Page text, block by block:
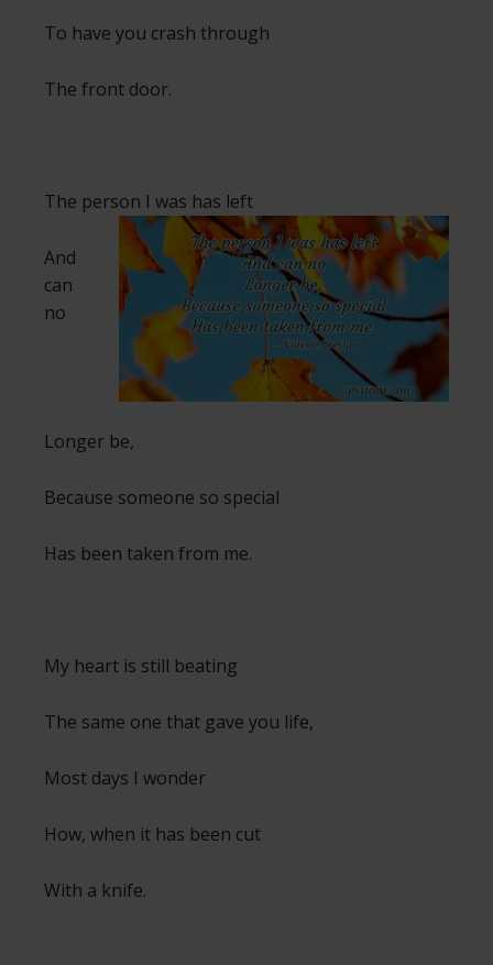
To have you crash through
The front door.
The person I was has left
And
can
no
Longer be,
Because someone so special
Has been taken from me.
My heart is still beating
The same one that gave you life,
Most days I wonder
How, when it has been cut
With a knife.